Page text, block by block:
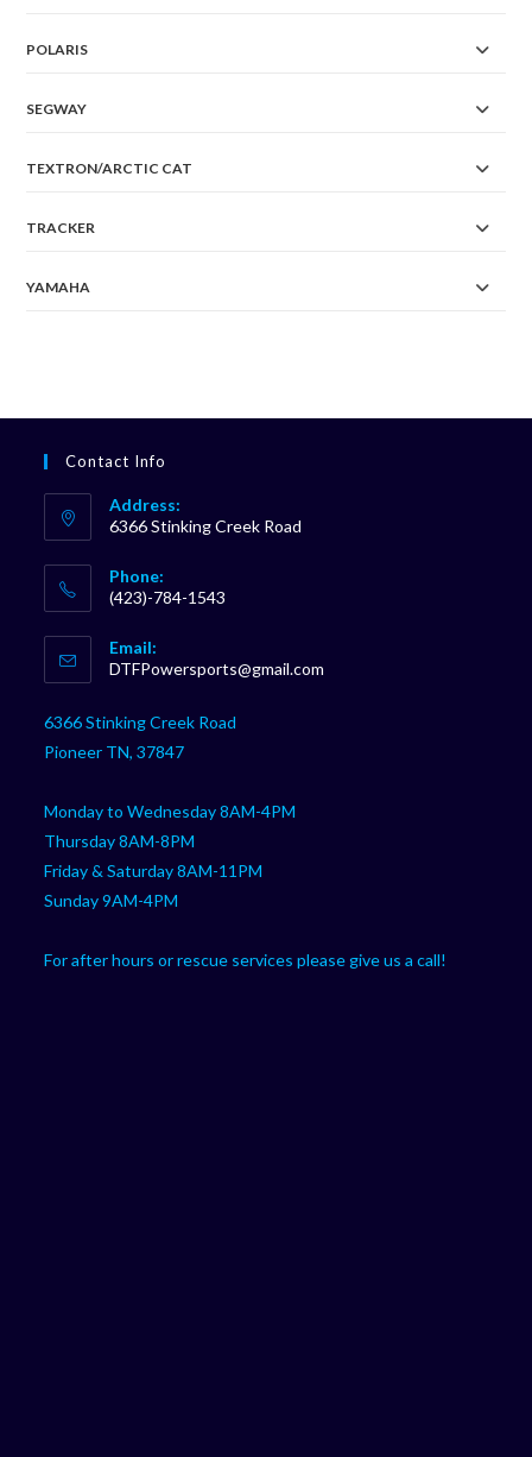
POLARIS
SEGWAY
TEXTRON/ARCTIC CAT
TRACKER
YAMAHA
Contact Info
Address:
6366 Stinking Creek Road
Phone:
(423)-784-1543
in
your
Email:
DTFPowersports@gmail.com
6366 Stinking Creek Road
Pioneer TN, 37847
Monday to Wednesday 8AM-4PM
Thursday 8AM-8PM
Friday & Saturday 8AM-11PM
Sunday 9AM-4PM
For after hours or rescue services please give us a call!